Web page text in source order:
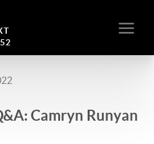
Camryn Runyan